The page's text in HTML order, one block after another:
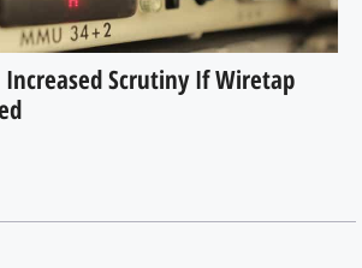
Scrutiny If Wiretap